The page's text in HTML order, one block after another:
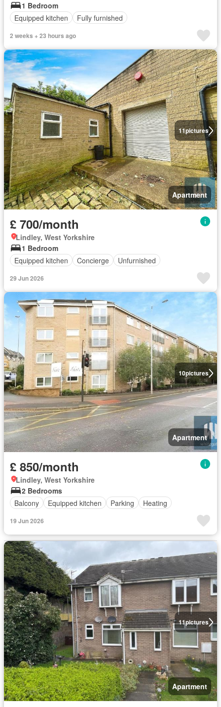
1 Bedroom
Equipped kitchen
Fully furnished
2 weeks + 23 hours ago
11pictures
Apartment
£ 700/month
Lindley, West Yorkshire
1 Bedroom
Equipped kitchen
Concierge Unfurnished
29 Jun 2026
10pictures
Apartment
£ 850/month
Lindley, West Yorkshire
2 Bedrooms
Balcony
Equipped kitchen Parking Heating
19 Jun 2026
11pictures
Apartment